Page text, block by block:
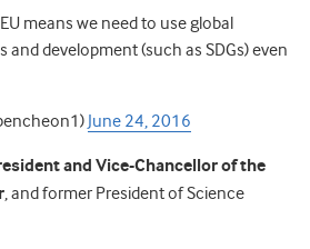
means we need to use global
development (such as SDGs) even
June 24, 2016
and Vice-Chancellor of the
, and former President of Science